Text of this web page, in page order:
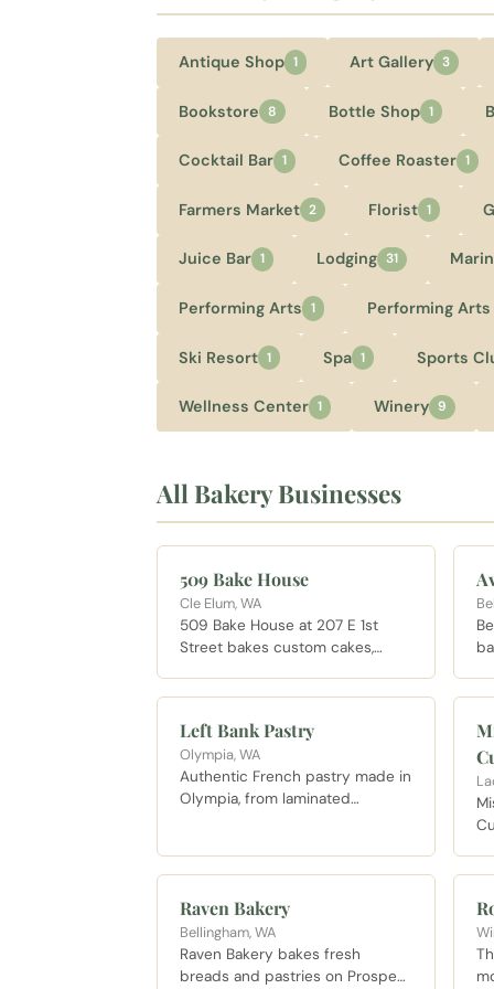
Antique Shop 1 Art Gallery 3
Bookstore 8 Bottle Shop 1
Cocktail Bar 1 Coffee Roaster 1
Farmers Market 2 Florist 1
Juice Bar 1 Lodging 31
Performing Arts 1 Performing
Ski Resort 1 Spa 1 Sports
Wellness Center 1 Winery 9
All Bakery Businesses
509 Bake House
Cle Elum, WA
509 Bake House at 207 E 1st
Street bakes custom cakes,
for coffee and a pastry between
other Cle Elum visits, or for a
custom cake order.
Left Bank Pastry
Olympia, WA
Authentic French pastry made in
Olympia, from laminated
Raven Bakery
Bellingham, WA
Raven Bakery bakes fresh
breads and pastries on Prospect